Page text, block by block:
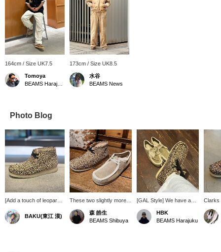
164cm / Size UK7.5
Tomoya
173cm / Size UK8.5
水谷
BEAMS News
Photo Blog
[Add a touch of leopard
print] Clarks' classic
Wallabee is now
available in a leopard
BAKU(東江 漠)
These two slightly more
unusual shoes from the
"Wallabee" series are
sure to add a touch of
森 皓生
BEAMS Shibuya
[GAL Style] We have a
pair of shoes that pack
quite a punch. Animal-
themed shoes are
HBK
BEAMS Harajuku
Clarks
shoes